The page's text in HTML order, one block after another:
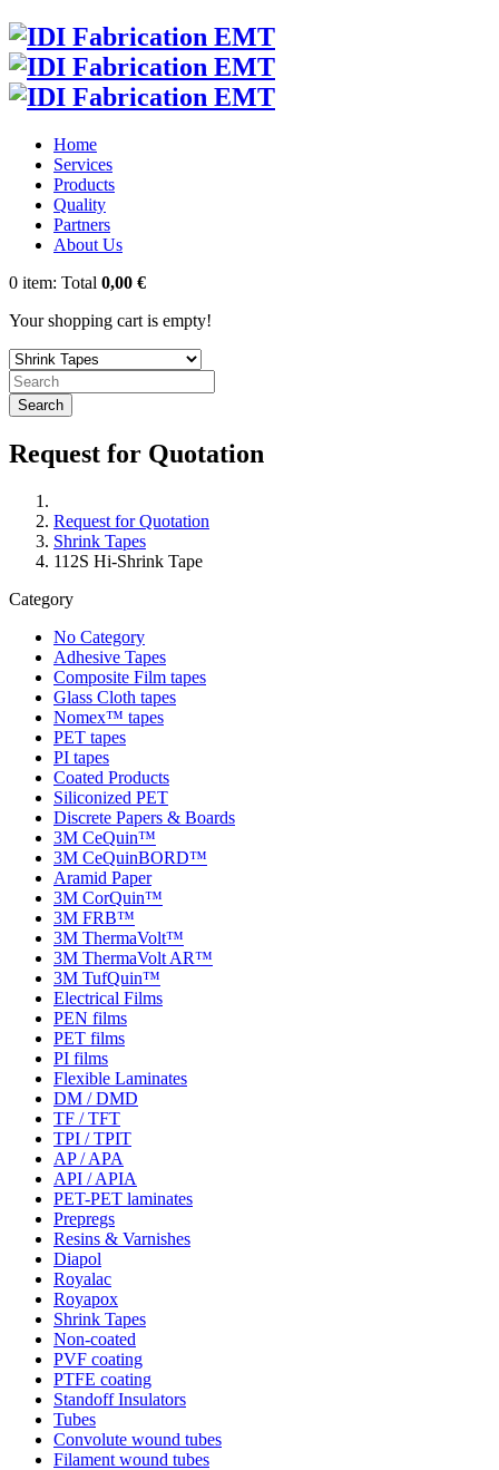
Home
Services
Products
Quality
Partners
About Us
0 item: Total 0,00 €
Your shopping cart is empty!
Search
Request for Quotation
Request for Quotation
Shrink Tapes
112S Hi-Shrink Tape
Category
No Category
Adhesive Tapes
Composite Film tapes
Glass Cloth tapes
Nomex™ tapes
PET tapes
PI tapes
Coated Products
Siliconized PET
Discrete Papers & Boards
3M CeQuin™
3M CeQuinBORD™
Aramid Paper
3M CorQuin™
3M FRB™
3M ThermaVolt™
3M ThermaVolt AR™
3M TufQuin™
Electrical Films
PEN films
PET films
PI films
Flexible Laminates
DM / DMD
TF / TFT
TPI / TPIT
AP / APA
API / APIA
PET-PET laminates
Prepregs
Resins & Varnishes
Diapol
Royalac
Royapox
Shrink Tapes
Non-coated
PVF coating
PTFE coating
Standoff Insulators
Tubes
Convolute wound tubes
Filament wound tubes